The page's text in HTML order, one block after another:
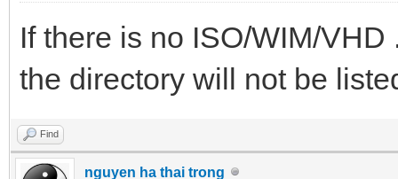
If there is no ISO/WIM/
the directory will not be
Find
nguyen ha thai trong